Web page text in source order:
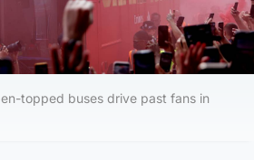
topped buses drive past fans in